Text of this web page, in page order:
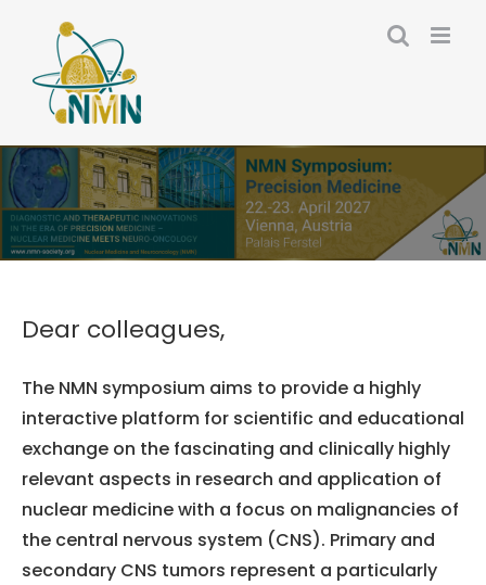
content
Dear colleagues,
The NMN symposium aims to provide a highly
interactive platform for scientific and educational
exchange on the fascinating and clinically highly
relevant aspects in research and application of
nuclear medicine with a focus on malignancies of
the central nervous system (CNS). Primary and
secondary CNS tumors represent a particularly